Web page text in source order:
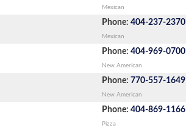
Mexican
Phone:404-237-2370
Mexican
Phone:404-969-0700
New American
Phone: 770-557-1649
New American
Phone:404-869-1166
Pizza